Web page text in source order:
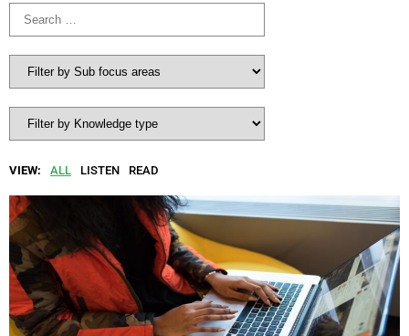
VIEW: ALL LISTEN READ